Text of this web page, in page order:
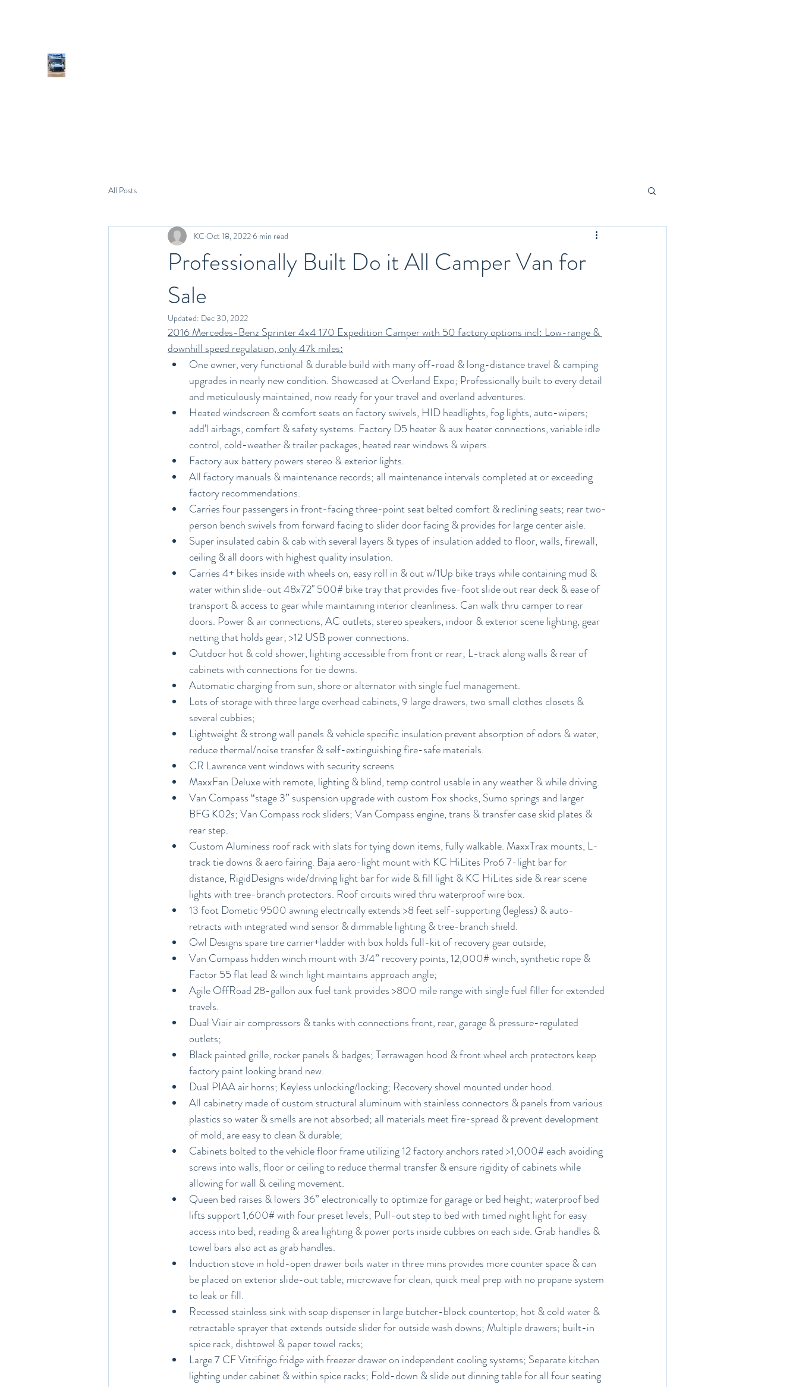
All Posts
Professionally Built Do it All Camper Van for
Sale
KCOct 18, 20226 min read
Updated: Dec 30, 2022
2016 Mercedes-Benz Sprinter 4x4 170 Expedition Camper with 50 factory options incl: Low-range &
downhill speed regulation, only 47k miles:
One owner, very functional & durable build with many off-road & long-distance travel & camping
upgrades in nearly new condition. Showcased at Overland Expo; Professionally built to every detail
and meticulously maintained, now ready for your travel and overland adventures.
Heated windscreen & comfort seats on factory swivels, HID headlights, fog lights, auto-wipers;
add’l airbags, comfort & safety systems. Factory D5 heater & aux heater connections, variable idle
control, cold-weather & trailer packages, heated rear windows & wipers.
Factory aux battery powers stereo & exterior lights.
All factory manuals & maintenance records; all maintenance intervals completed at or exceeding
factory recommendations.
Carries four passengers in front-facing three-point seat belted comfort & reclining seats; rear two-
person bench swivels from forward facing to slider door facing & provides for large center aisle.
Super insulated cabin & cab with several layers & types of insulation added to floor, walls, firewall,
ceiling & all doors with highest quality insulation.
Carries 4+ bikes inside with wheels on, easy roll in & out w/1Up bike trays while containing mud &
water within slide-out 48x72" 500# bike tray that provides five-foot slide out rear deck & ease of
transport & access to gear while maintaining interior cleanliness. Can walk thru camper to rear
doors. Power & air connections, AC outlets, stereo speakers, indoor & exterior scene lighting, gear
netting that holds gear; >12 USB power connections.
Outdoor hot & cold shower, lighting accessible from front or rear; L-track along walls & rear of
cabinets with connections for tie downs.
Automatic charging from sun, shore or alternator with single fuel management.
Lots of storage with three large overhead cabinets, 9 large drawers, two small clothes closets &
several cubbies;
Lightweight & strong wall panels & vehicle specific insulation prevent absorption of odors & water,
reduce thermal/noise transfer & self-extinguishing fire-safe materials.
CR Lawrence vent windows with security screens
MaxxFan Deluxe with remote, lighting & blind, temp control usable in any weather & while driving.
Van Compass “stage 3” suspension upgrade with custom Fox shocks, Sumo springs and larger
BFG K02s; Van Compass rock sliders; Van Compass engine, trans & transfer case skid plates &
rear step.
Custom Aluminess roof rack with slats for tying down items, fully walkable. MaxxTrax mounts, L-
track tie downs & aero fairing. Baja aero-light mount with KC HiLites Pro6 7-light bar for
distance, RigidDesigns wide/driving light bar for wide & fill light & KC HiLites side & rear scene
lights with tree-branch protectors. Roof circuits wired thru waterproof wire box.
13 foot Dometic 9500 awning electrically extends >8 feet self-supporting (legless) & auto-
retracts with integrated wind sensor & dimmable lighting & tree-branch shield.
Owl Designs spare tire carrier+ladder with box holds full-kit of recovery gear outside;
Van Compass hidden winch mount with 3/4” recovery points, 12,000# winch, synthetic rope &
Factor 55 flat lead & winch light maintains approach angle;
Agile OffRoad 28-gallon aux fuel tank provides >800 mile range with single fuel filler for extended
travels.
Dual Viair air compressors & tanks with connections front, rear, garage & pressure-regulated
outlets;
Black painted grille, rocker panels & badges; Terrawagen hood & front wheel arch protectors keep
factory paint looking brand new.
Dual PIAA air horns; Keyless unlocking/locking; Recovery shovel mounted under hood.
All cabinetry made of custom structural aluminum with stainless connectors & panels from various
plastics so water & smells are not absorbed; all materials meet fire-spread & prevent development
of mold, are easy to clean & durable;
Cabinets bolted to the vehicle floor frame utilizing 12 factory anchors rated >1,000# each avoiding
screws into walls, floor or ceiling to reduce thermal transfer & ensure rigidity of cabinets while
allowing for wall & ceiling movement.
Queen bed raises & lowers 36” electronically to optimize for garage or bed height; waterproof bed
lifts support 1,600# with four preset levels; Pull-out step to bed with timed night light for easy
access into bed; reading & area lighting & power ports inside cubbies on each side. Grab handles &
towel bars also act as grab handles.
Induction stove in hold-open drawer boils water in three mins provides more counter space & can
be placed on exterior slide-out table; microwave for clean, quick meal prep with no propane system
to leak or fill.
Recessed stainless sink with soap dispenser in large butcher-block countertop; hot & cold water &
retractable sprayer that extends outside slider for outside wash downs; Multiple drawers; built-in
spice rack, dishtowel & paper towel racks;
Large 7 CF Vitrifrigo fridge with freezer drawer on independent cooling systems; Separate kitchen
lighting under cabinet & within spice racks; Fold-down & slide out dinning table for all four seating